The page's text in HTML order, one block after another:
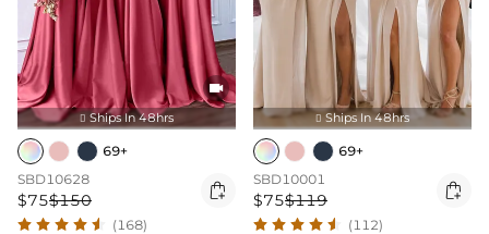

 Ships In 48hrs
69+
SBD10628
$75$150 
(168)
 Ships In 48hrs
69+
SBD10001
$75$119 
(112)